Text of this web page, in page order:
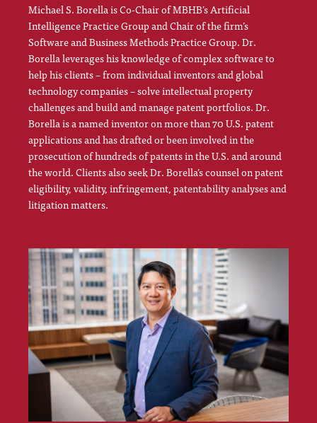
Michael S. Borella is Co-Chair of MBHB’s Artificial
Intelligence Practice Group and Chair of the firm’s
Software and Business Methods Practice Group. Dr.
Borella leverages his knowledge of complex software to
help his clients – from individual inventors and global
technology companies – solve intellectual property
challenges and build and manage patent portfolios. Dr.
Borella is a named inventor on more than 70 U.S. patent
applications and has drafted or been involved in the
prosecution of hundreds of patents in the U.S. and around
the world. Clients also seek Dr. Borella’s counsel on patent
eligibility, validity, infringement, patentability analyses and
litigation matters.